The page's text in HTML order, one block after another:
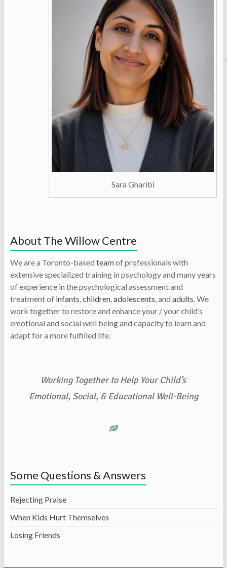
Sara Gharibi
About The Willow Centre
We are a Toronto-based teamof professionals with
extensive specialized training in psychology and many years
of experience in the psychological assessment and
treatment of infants children, adolescents , and adults . We
work together to restore and enhance your / your child’s
emotional and social well being and capacity to learn and
adapt for a more fulfilled life.
Working Together to Help Your Child’s
Emotional, Social, & Educational Well-Being
Some Questions & Answers
Rejecting Praise
When Kids Hurt Themselves
Losing Friends